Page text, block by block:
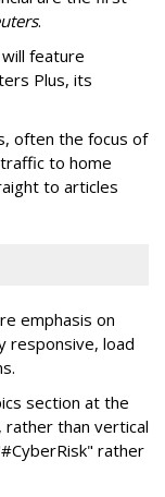
.
feature
Plus, its
often the focus of
to home
to articles
emphasis on
responsive, load
section at the
than vertical
rather